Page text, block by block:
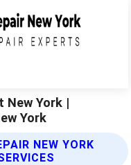
New York |
York
NEW YORK